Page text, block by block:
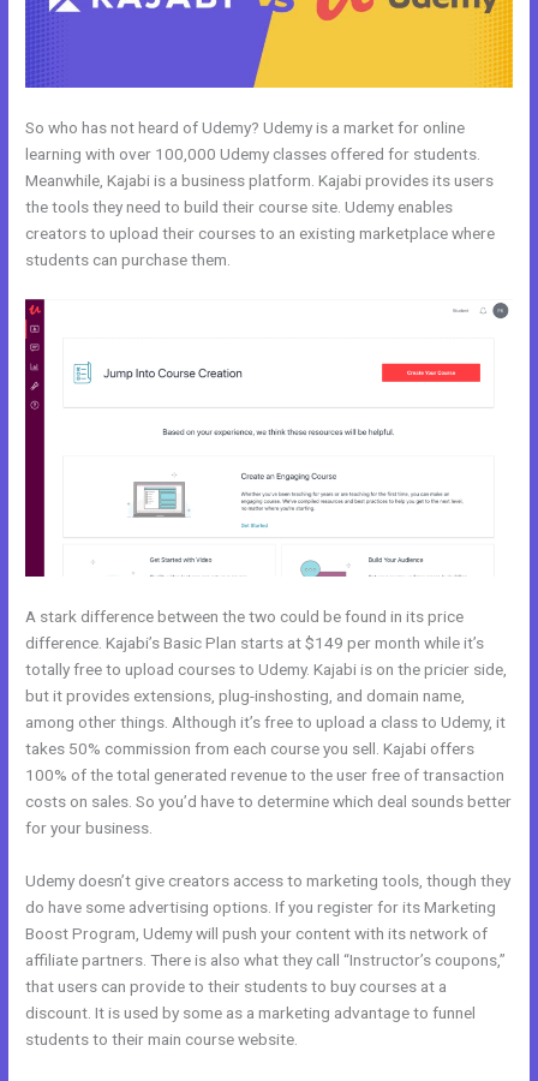
So who has not heard of Udemy? Udemy is a market for online
learning with over 100,000 Udemy classes offered for students.
Meanwhile, Kajabi is a business platform. Kajabi provides its users
the tools they need to build their course site. Udemy enables
creators to upload their courses to an existing marketplace where
students can purchase them.
A stark difference between the two could be found in its price
difference. Kajabi’s Basic Plan starts at $149 per month while it’s
totally free to upload courses to Udemy. Kajabi is on the pricier side,
but it provides extensions, plug-inshosting, and domain name,
among other things. Although it’s free to upload a class to Udemy, it
takes 50% commission from each course you sell. Kajabi offers
100% of the total generated revenue to the user free of transaction
costs on sales. So you’d have to determine which deal sounds better
for your business.
Udemy doesn’t give creators access to marketing tools, though they
do have some advertising options. If you register for its Marketing
Boost Program, Udemy will push your content with its network of
affiliate partners. There is also what they call “Instructor’s coupons,”
that users can provide to their students to buy courses at a
discount. It is used by some as a marketing advantage to funnel
students to their main course website.